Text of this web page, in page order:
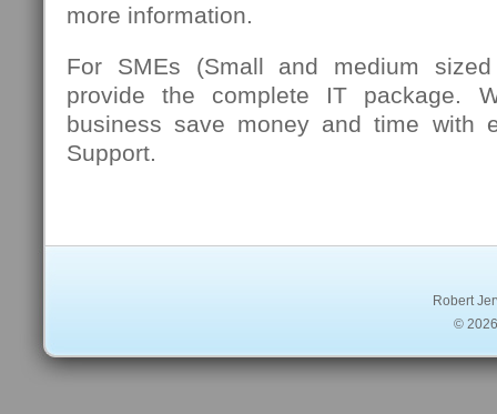
more information.
For SMEs (Small and medium
provide the complete IT package.
business save money and time with
Support.
Robert
©